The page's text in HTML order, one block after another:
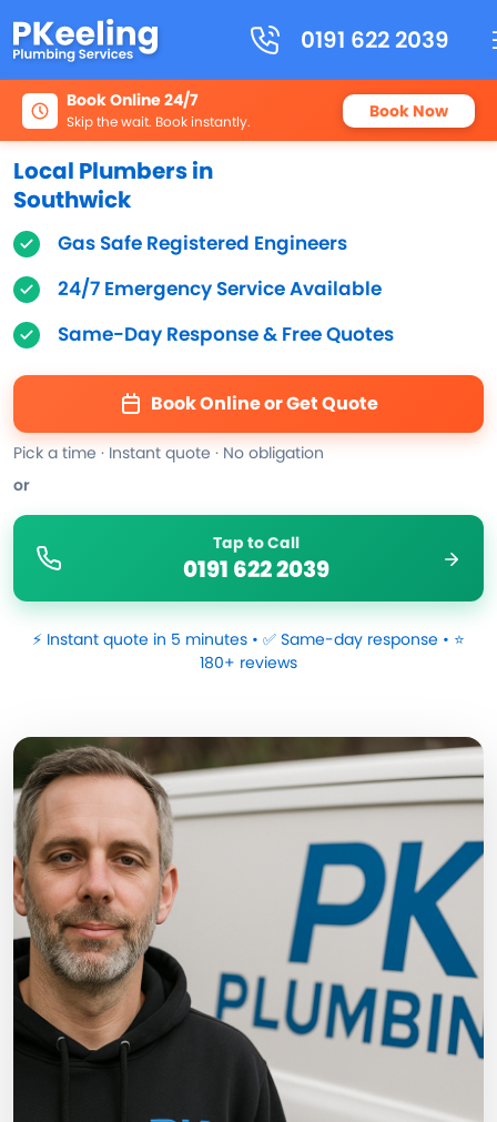
0191 622 2039
Book Online 24/7
Skip the wait. Book instantly. Book Now
Local Plumbers in
Southwick
Gas Safe Registered Engineers
24/7 Emergency Service Available
Same-Day Response & Free Quotes
Book Online or Get Quote
Pick a time · Instant quote · No obligation
or
Tap to Call
0191 622 2039
⚡ Instant quote in 5 minutes • ✅ Same-day response • ⭐
180+ reviews